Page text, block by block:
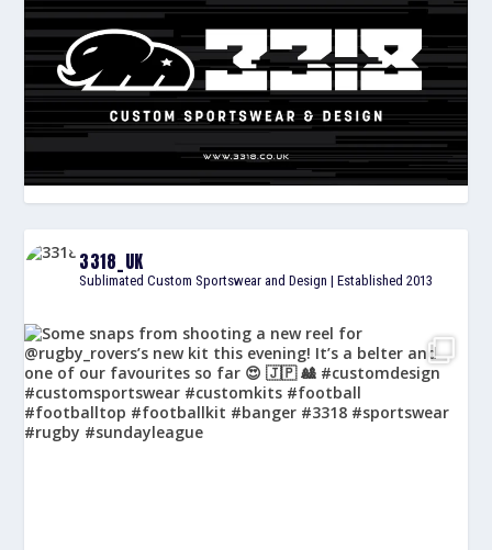
3318_UK
Sublimated Custom Sportswear and Design | Established 2013